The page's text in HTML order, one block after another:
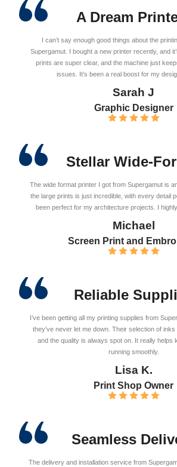
A Dream
I can’t say enough good things about the
Supergamut. I bought a new printer recently, and
prints are super clear, and the machine just
issues. It’s been a real boost for my
Sarah J
Graphic Designer
Stellar Wide-
The wide format printer I got from Supergamut is
the large prints is just incredible, with every detail
been perfect for my architecture projects. I
Michael
Screen Print and
Reliable
I’ve been getting all my printing supplies from
they’ve never let me down. Their selection of inks
and the quality is always spot on. It really helps
running smoothly.
Lisa K.
Print Shop Owner
Seamless
The delivery and installation service from